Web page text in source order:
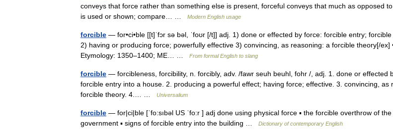
conveys that force rather than something else is present, forceful conveys that much as opposed
is used or shown; compare… …
Modern English usage
forcible — for•ci•ble [[t]ˈfɔr sə bəl, ˈfoʊr [/t]] adj. 1) done or effected by force: forcible entry;
2) having or producing force; powerfully effective 3) convincing, as reasoning: a forcible theory[/ex]
Etymology: 1350–1400; ME… …
From formal English to slang
forcible — forcibleness, forcibility, n. forcibly, adv. /fawr seuh beuhl, fohr /, adj. 1. done or effected
forcible entry into a house. 2. producing a powerful effect; having force; effective. 3. convincing, as
forcible theory. 4.… …
Universalium
forcible — for|ci|ble [ˈfo:sıbəl US ˈfo:r ] adj done using physical force ▪ the forcible overthrow of the
government ▪ signs of forcible entry into the building …
Dictionary of contemporary English